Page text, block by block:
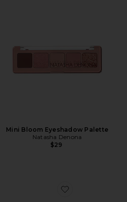
Mini Bloom Eyeshadow Palette
Natasha Denona
$29
Favorite Praline